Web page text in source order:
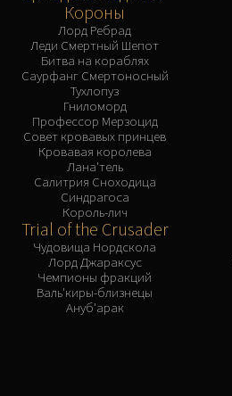
Короны
Лорд Ребрад
Леди Смертный Шепот
Битва на кораблях
Саурфанг Смертоносный
Тухлопуз
Гниломорд
Профессор Мерзоцид
Совет кровавых принцев
Кровавая королева
Лана'тель
Салитрия Сноходица
Синдрагоса
Король-лич
Trial of the Crusader
Чудовища Нордскола
Лорд Джараксус
Чемпионы фракций
Валь'киры-близнецы
Ануб'арак